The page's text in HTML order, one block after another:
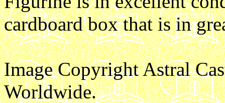
cardboard box that is in
Image Copyright Astral
Worldwide.e1